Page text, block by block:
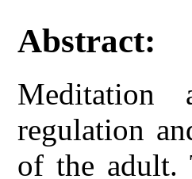
Abstract:
Meditation
regulation
of the adult.